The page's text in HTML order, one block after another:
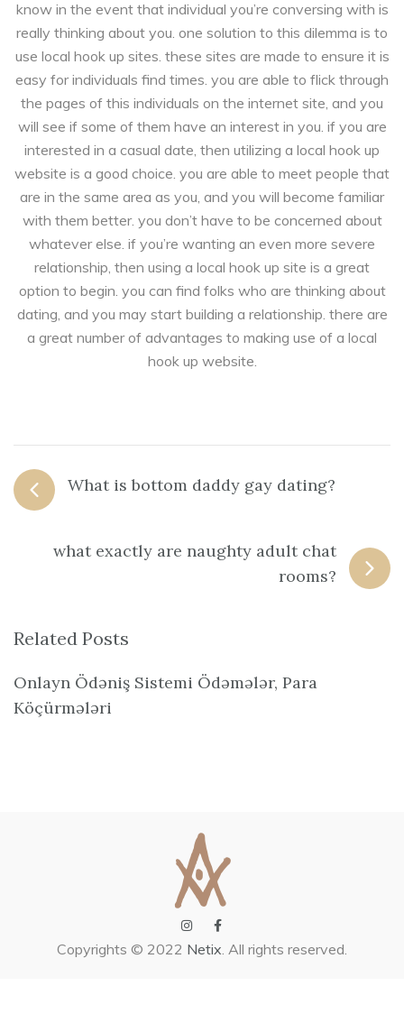
know in the event that individual you’re conversing with is
really thinking about you. one solution to this dilemma is to
use local hook up sites. these sites are made to ensure it is
easy for individuals find times. you are able to flick through
the pages of this individuals on the internet site, and you
will see if some of them have an interest in you. if you are
interested in a casual date, then utilizing a local hook up
website is a good choice. you are able to meet people that
are in the same area as you, and you will become familiar
with them better. you don’t have to be concerned about
whatever else. if you’re wanting an even more severe
relationship, then using a local hook up site is a great
option to begin. you can find folks who are thinking about
dating, and you may start building a relationship. there are
a great number of advantages to making use of a local
hook up website.
What is bottom daddy gay dating?
what exactly are naughty adult chat
rooms?
Related Posts
Onlayn Ödəniş Sistemi Ödəmələr, Para
Köçürmələri
Copyrights © 2022 Netix. All rights reserved.